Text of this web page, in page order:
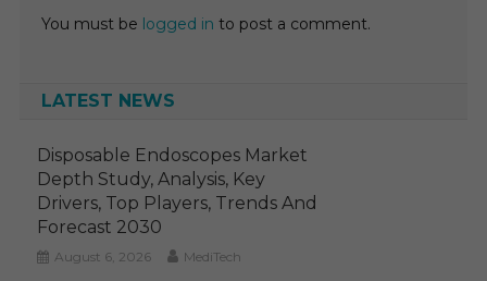
You must be logged in to post a comment.
LATEST NEWS
Disposable Endoscopes Market
Depth Study, Analysis, Key
Drivers, Top Players, Trends And
Forecast 2030
August 6, 2026 MediTech